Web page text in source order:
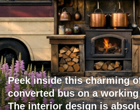
Peek inside this charming
converted bus on a
The interior design is